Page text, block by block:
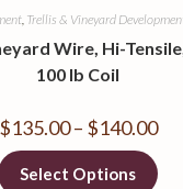
, Trellis & Vineyard
Wire, Hi-
100 lb Coil
$135.00 – $140.00
Select Options